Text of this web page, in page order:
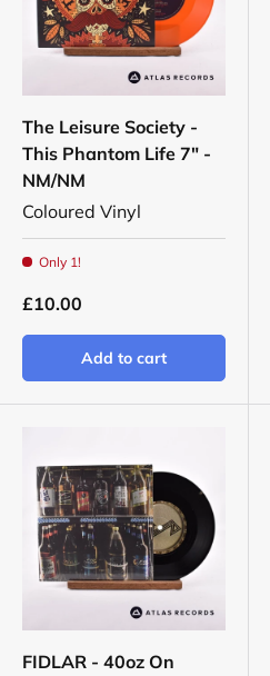
The Leisure Society -
This Phantom Life 7" -
NM/NM
Coloured Vinyl
Only 1!
£10.00
Add to cart
FIDLAR - 40oz On